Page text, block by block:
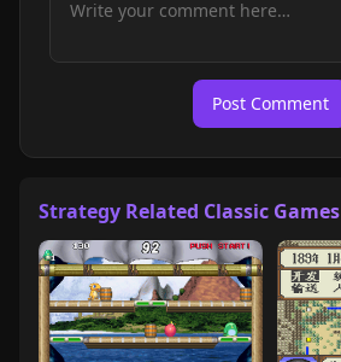
Post Comment
Strategy Related Classic Games